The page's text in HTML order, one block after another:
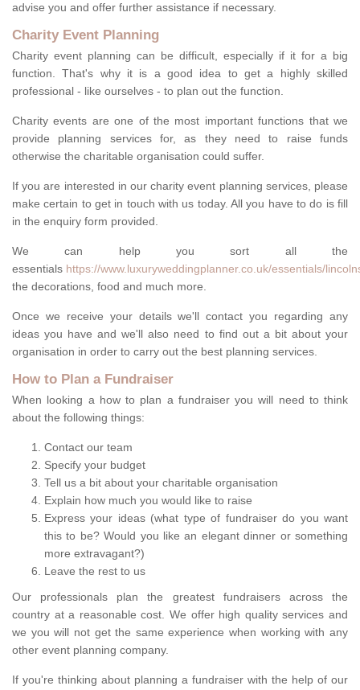
advise you and offer further assistance if necessary.
Charity Event Planning
Charity event planning can be difficult, especially if it for a big
function. That's why it is a good idea to get a highly skilled
professional - like ourselves - to plan out the function.
Charity events are one of the most important functions that we
provide planning services for, as they need to raise funds
otherwise the charitable organisation could suffer.
If you are interested in our charity event planning services, please
make certain to get in touch with us today. All you have to do is fill
in the enquiry form provided.
We can help you sort all the
essentials https://www.luxuryweddingplanner.co.uk/essentials/
the decorations, food and much more.
Once we receive your details we'll contact you regarding any
ideas you have and we'll also need to find out a bit about your
organisation in order to carry out the best planning services.
How to Plan a Fundraiser
When looking a how to plan a fundraiser you will need to think
about the following things:
Contact our team
Specify your budget
Tell us a bit about your charitable organisation
Explain how much you would like to raise
Express your ideas (what type of fundraiser do you want
this to be? Would you like an elegant dinner or something
more extravagant?)
Leave the rest to us
Our professionals plan the greatest fundraisers across the
country at a reasonable cost. We offer high quality services and
we you will not get the same experience when working with any
other event planning company.
If you're thinking about planning a fundraiser with the help of our